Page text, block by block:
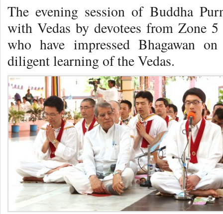
The evening session of Buddha
with Vedas by devotees from Zone
who have impressed Bhagawan
diligent learning of the Vedas.